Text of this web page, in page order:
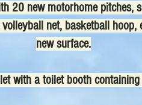
20 new motorhome
net, basketball
new surface.
with a toilet booth